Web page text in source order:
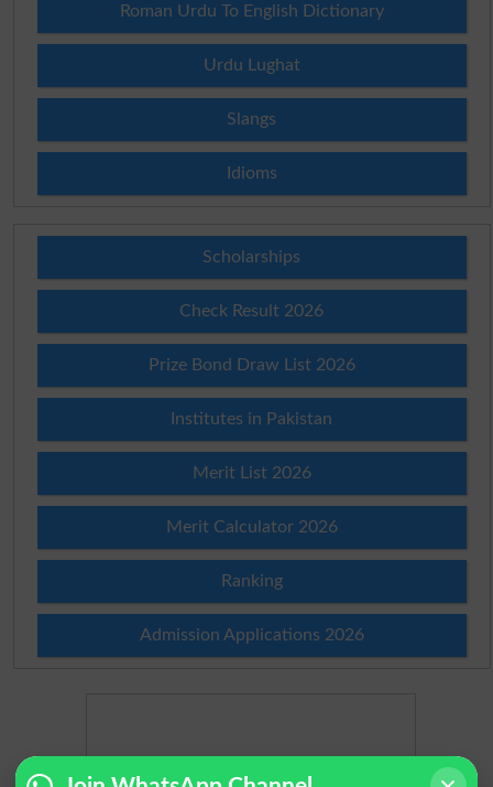
Roman Urdu To English Dictionary
Urdu Lughat
Slangs
Idioms
Scholarships
Check Result 2026
Prize Bond Draw List 2026
Institutes in Pakistan
Merit List 2026
Merit Calculator 2026
Ranking
Admission Applications 2026